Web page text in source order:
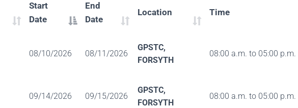
Start
Date
End
Date
Location Time
08/10/2026 08/11/2026
GPSTC,
FORSYTH
08:00 a.m. to 05:00 p.m.
09/14/2026 09/15/2026
GPSTC,
FORSYTH
08:00 a.m. to 05:00 p.m.